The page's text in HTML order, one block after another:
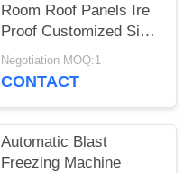
Room Roof Panels Ire
Proof Customized Size
And Color
Negotiation MOQ:1
CONTACT
Automatic Blast
Freezing Machine